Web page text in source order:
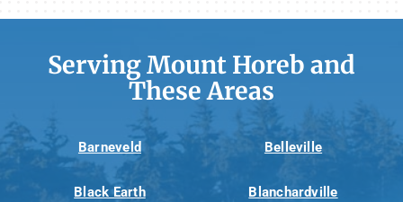
Serving Mount Horeb and
These Areas
Barneveld Belleville
Black Earth Blanchardville